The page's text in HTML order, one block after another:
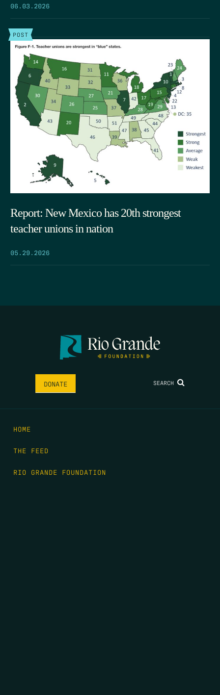
06.03.2026
POST
Report: New Mexico has 20th strongest
teacher unions in nation
05.29.2026
DONATE SEARCH
HOME
THE FEED
RIO GRANDE FOUNDATION